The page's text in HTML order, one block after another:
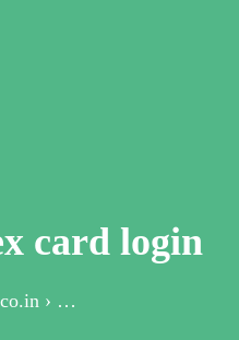
card login
› …